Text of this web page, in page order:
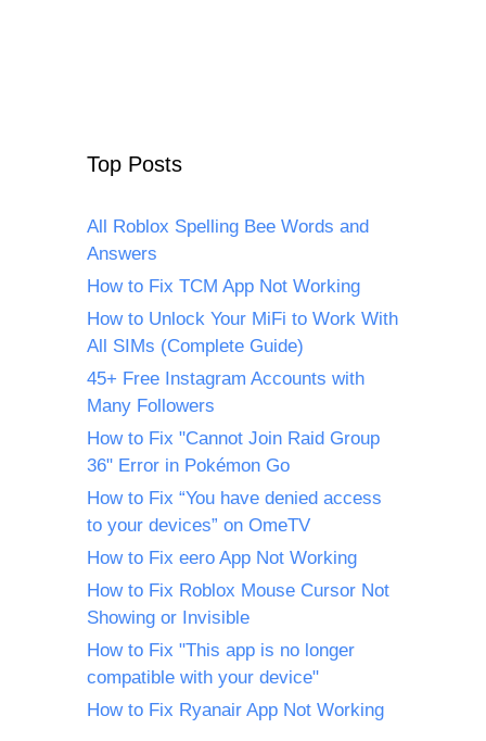
Top Posts
All Roblox Spelling Bee Words and
Answers
How to Fix TCM App Not Working
How to Unlock Your MiFi to Work With
All SIMs (Complete Guide)
45+ Free Instagram Accounts with
Many Followers
How to Fix "Cannot Join Raid Group
36" Error in Pokémon Go
How to Fix “You have denied access
to your devices” on OmeTV
How to Fix eero App Not Working
How to Fix Roblox Mouse Cursor Not
Showing or Invisible
How to Fix "This app is no longer
compatible with your device"
How to Fix Ryanair App Not Working